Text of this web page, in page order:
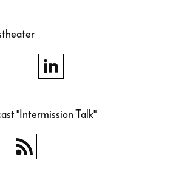
"Intermission Talk"